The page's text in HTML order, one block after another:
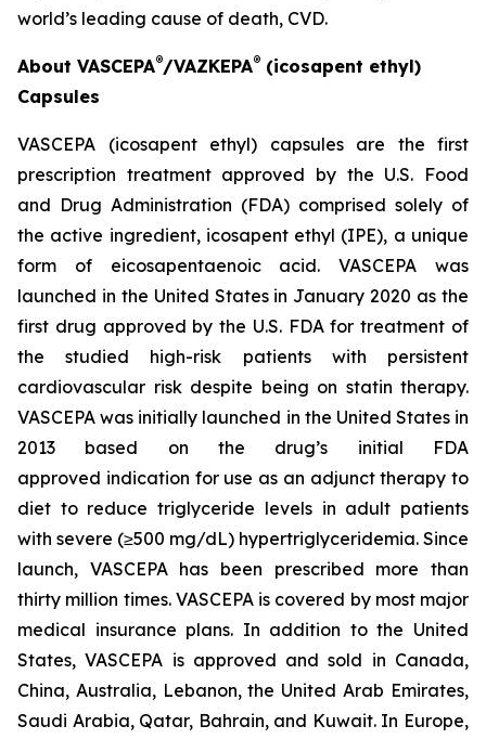
world’s leading cause of death, CVD.
About VASCEPA®/VAZKEPA® (icosapent ethyl)
Capsules
VASCEPA (icosapent ethyl) capsules are the first
prescription treatment approved by the U.S. Food
and Drug Administration (FDA) comprised solely of
the active ingredient, icosapent ethyl (IPE), a unique
form of eicosapentaenoic acid. VASCEPA was
launched in the United States in January 2020 as the
first drug approved by the U.S. FDA for treatment of
the studied high-risk patients with persistent
cardiovascular risk despite being on statin therapy.
VASCEPA was initially launched in the United States in
2013 based on the drug’s initial FDA
approved indication for use as an adjunct therapy to
diet to reduce triglyceride levels in adult patients
with severe (≥500 mg/dL) hypertriglyceridemia. Since
launch, VASCEPA has been prescribed more than
thirty million times. VASCEPA is covered by most major
medical insurance plans. In addition to the United
States, VASCEPA is approved and sold in Canada,
China, Australia, Lebanon, the United Arab Emirates,
Saudi Arabia, Qatar, Bahrain, and Kuwait. In Europe,